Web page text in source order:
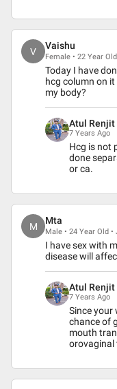
V
Vaishu
Female • 22 Year
Today I have
hcg column on
my body?
Atul Renjit
7 Years Ago
Hcg is not
done
or ca.
M
Mta
Male • 24 Year Old
I have sex with
disease will
Atul Renjit
7 Years Ago
Since your
chance of
mouth
orovaginal